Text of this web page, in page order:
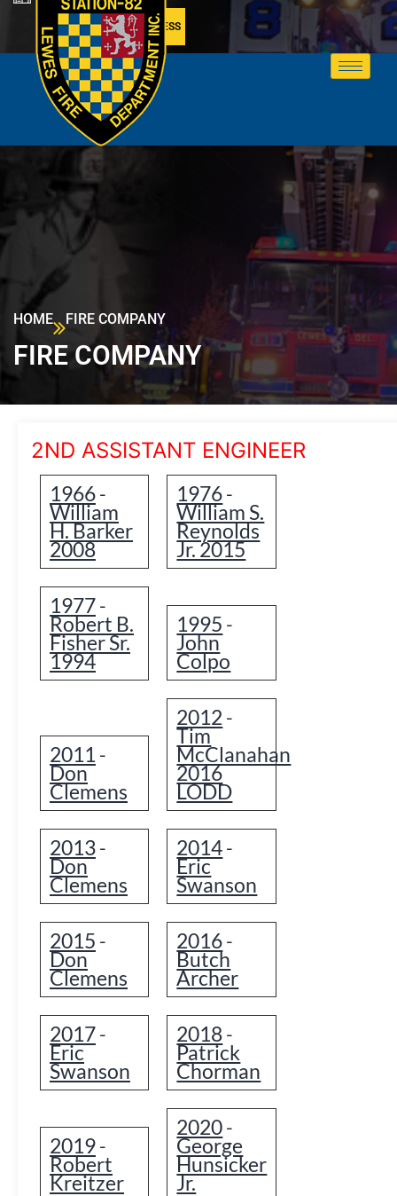
MEMBER ACCESS
HOME FIRE COMPANY
FIRE COMPANY
2ND ASSISTANT ENGINEER
1966-
William
H. Barker
2008
1976-
William S.
Reynolds
Jr. 2015
1977-
Robert B.
Fisher Sr.
1994
1995 -
John
Colpo
2011 -
Don
Clemens
2012 -
Tim
McClanahan
2016
LODD
2013-
Don
Clemens
2014-
Eric
Swanson
2015 -
Don
Clemens
2016-
Butch
Archer
2017-
Eric
Swanson
2018-
Patrick
Chorman
2019-
Robert
Kreitzer
2020-
George
Hunsicker
Jr.